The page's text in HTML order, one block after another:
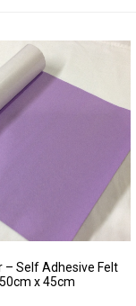
quantity
– Self Adhesive Felt
x 45cm